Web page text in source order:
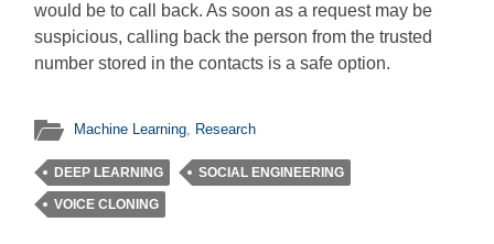
would be to call back. As soon as a request may be
suspicious, calling back the person from the trusted
number stored in the contacts is a safe option.
Machine Learning, Research
DEEP LEARNING SOCIAL ENGINEERING
VOICE CLONING